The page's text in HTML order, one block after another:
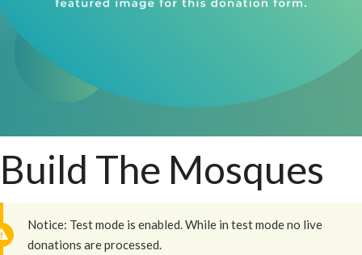
Build The Mosques
Notice: Test mode is enabled. While in test mode no live
donations are processed.